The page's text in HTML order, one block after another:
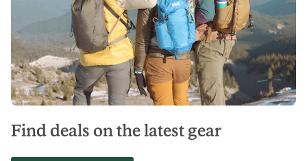
Find deals on the latest gear